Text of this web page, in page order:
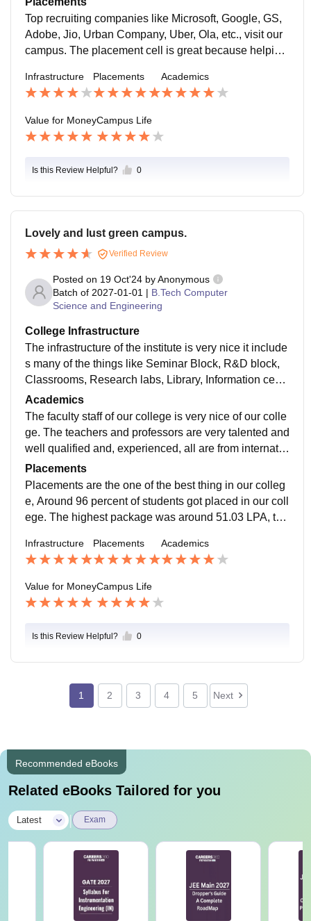
Top recruiting companies like Microsoft, Google, GS,
Adobe, Jio, Urban Company, Uber, Ola, etc., visit our
campus. The placement cell is great because helping
hest priority.
Infrastructure Placements Academics
Value for MoneyCampus Life
Is this Review Helpful? 0
Lovely and lust green campus.
Verified Review
Posted on 19 Oct'24 byAnonymous
Batch of 2027-01-01 | B.Tech Computer
Science and Engineering
College Infrastructure
The infrastructure of the institute is very nice it include
s many of the things like Seminar Block, R&D block,
Classrooms, Research labs, Library, Information centr
e, Incubation centre, Dining block, Hostel for boys and
girls, Canteen and Faculty residence block, etc. A 24*
7 Wi-Fi is available in our institute. The qualities are v
ery nice and most of them are 24*7 available. The qua
en. The other amenities available in the campus are P
laying feild, Indoor badminton court, Gym, Basket and
volleyball courts.
Academics
The faculty staff of our college is very nice of our colle
ge. The teachers and professors are very talented and
well qualified and, experienced, all are from internatio
nal universities. You would like to learn and study by
TAs and TFs as well. Yes, the course curriculum is rel
evant. Yes it makes the student industry ready. The co
urse semester exams are not much difficult, the exam
they are not much difficult. The pass percentage is aro
und 30 percentage.
Placements
Placements are the one of the best thing in our colleg
e, Around 96 percent of students got placed in our coll
ege. The highest package was around 51.03 LPA, the
est package was around 7-15 LPA. The some of the b
est recruiting companies four course are Microsoft, Go
ogle, Amazon, Facebook, Adobe, Flipkart, Dell, Morg
an stanley, Arcesium, etc. Many of the students got pl
ere software developed, Data Science, Product desig
Infrastructure Placements Academics
Value for MoneyCampus Life
Is this Review Helpful? 0
1 2 3 4 5 Next
Recommended eBooks
Related eBooks Tailored for you
Latest Exam